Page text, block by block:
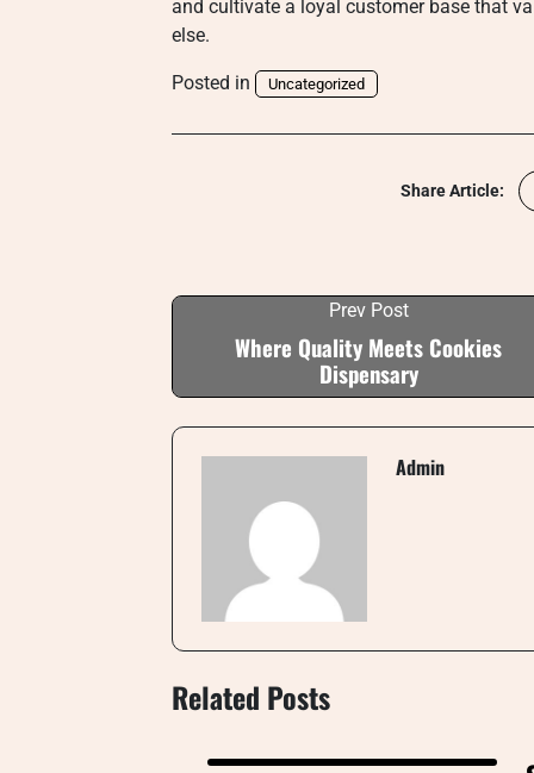
and cultivate a loyal customer base that
else.
Posted in Uncategorized
Share Article:
Prev Post
Where Quality Meets Cookies
Dispensary
Admin
Related Posts